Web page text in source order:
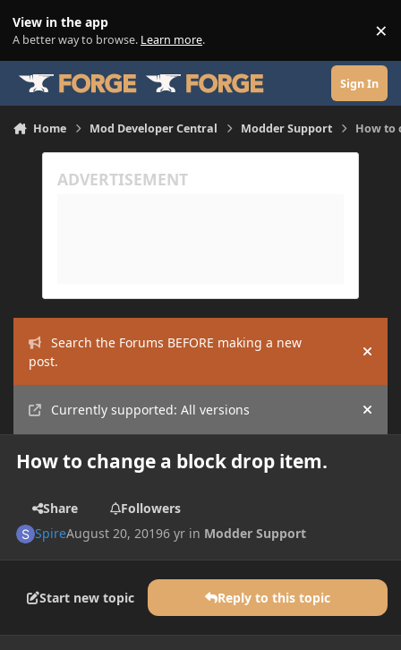
View in the app
A better way to browse. Learn more. ×
Sign In
Home Mod Developer Central Modder Support How to
Search the Forums BEFORE making a new
post.
Hide
Currently supported: All versions Hide
How to change a block drop item.
Share
Followers
SpireAugust 20, 20196 yr in Modder Support
Start new topic Reply to this topic